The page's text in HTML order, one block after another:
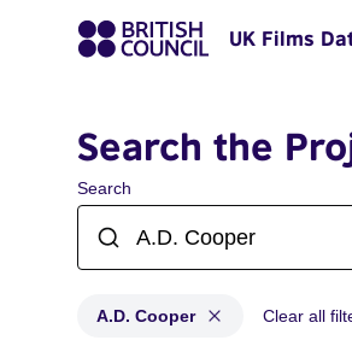
UK Films
Search the
Search
A.D. Cooper Clear all